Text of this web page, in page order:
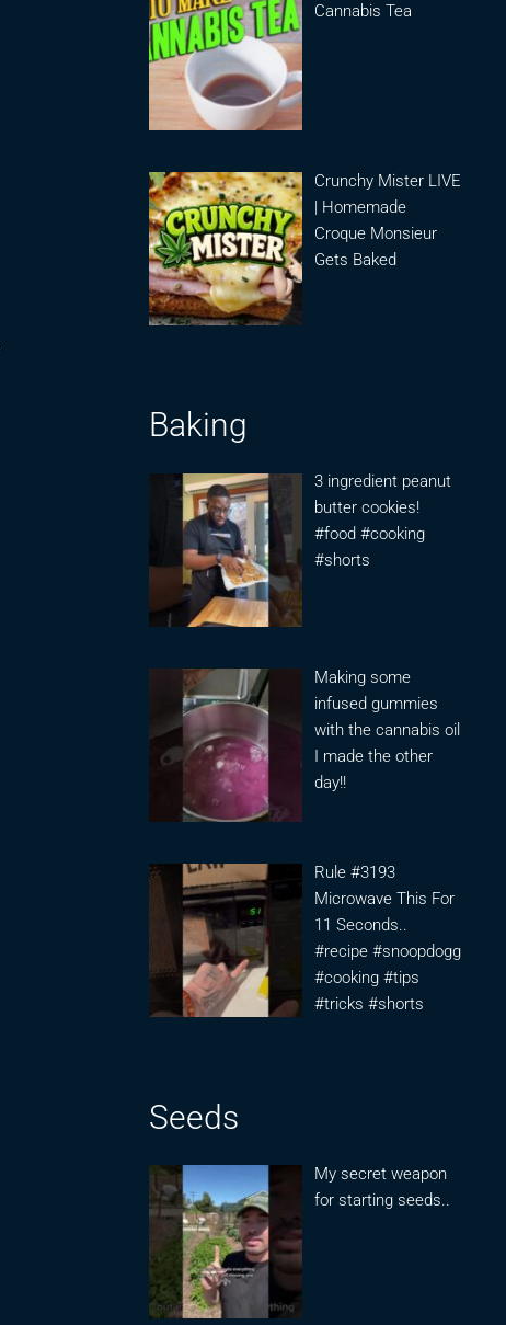
Cannabis Tea
Crunchy Mister LIVE
| Homemade
Croque Monsieur
Gets Baked
Baking
3 ingredient peanut
butter cookies!
#food #cooking
#shorts
Making some
infused gummies
with the cannabis oil
I made the other
day!!
Rule #3193
Microwave This For
11 Seconds..
#recipe #snoopdogg
#cooking #tips
#tricks #shorts
Seeds
My secret weapon
for starting seeds..